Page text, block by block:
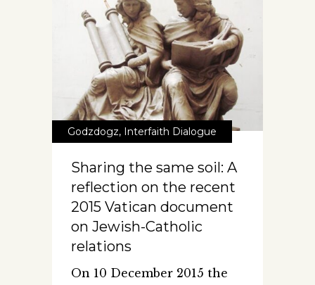
Godzdogz, Interfaith Dialogue
Sharing the same soil: A
reflection on the recent
2015 Vatican document
on Jewish-Catholic
relations
On 10 December 2015 the